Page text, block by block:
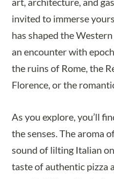
invited to immerse
has shaped the
an encounter with
the ruins of Rome, the
Florence, or the
As you explore, you’ll
the senses. The aroma
sound of lilting Italian
taste of authentic pizza